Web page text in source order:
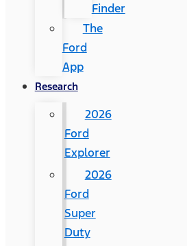
Finder
The
Ford
App
Research
2026
Ford
Explorer
2026
Ford
Super
Duty